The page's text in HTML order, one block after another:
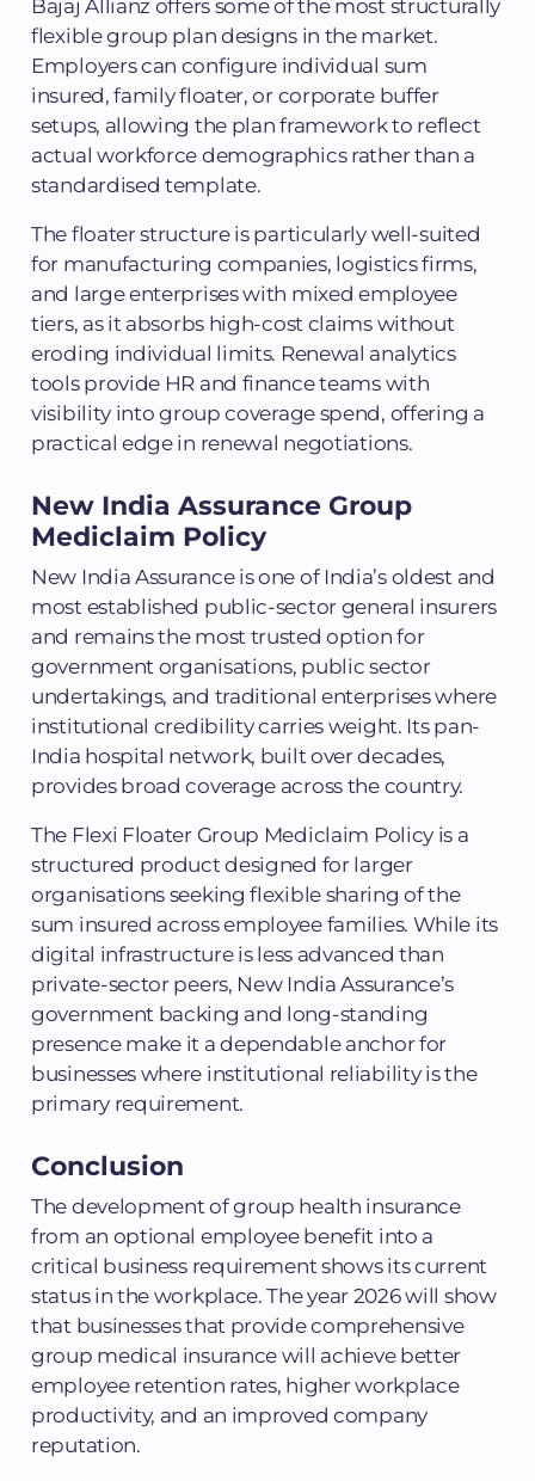
Bajaj Allianz offers some of the most structurally
flexible group plan designs in the market.
Employers can configure individual sum
insured, family floater, or corporate buffer
setups, allowing the plan framework to reflect
actual workforce demographics rather than a
standardised template.
The floater structure is particularly well-suited
for manufacturing companies, logistics firms,
and large enterprises with mixed employee
tiers, as it absorbs high-cost claims without
eroding individual limits. Renewal analytics
tools provide HR and finance teams with
visibility into group coverage spend, offering a
practical edge in renewal negotiations.
New India Assurance Group
Mediclaim Policy
New India Assurance is one of India’s oldest and
most established public-sector general insurers
and remains the most trusted option for
government organisations, public sector
undertakings, and traditional enterprises where
institutional credibility carries weight. Its pan-
India hospital network, built over decades,
provides broad coverage across the country.
The Flexi Floater Group Mediclaim Policy is a
structured product designed for larger
organisations seeking flexible sharing of the
sum insured across employee families. While its
digital infrastructure is less advanced than
private-sector peers, New India Assurance’s
government backing and long-standing
presence make it a dependable anchor for
businesses where institutional reliability is the
primary requirement.
Conclusion
The development of group health insurance
from an optional employee benefit into a
critical business requirement shows its current
status in the workplace. The year 2026 will show
that businesses that provide comprehensive
group medical insurance will achieve better
employee retention rates, higher workplace
productivity, and an improved company
reputation.